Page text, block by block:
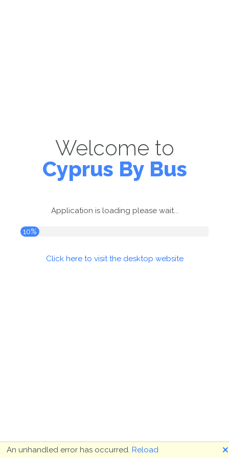
Welcome to
Cyprus By Bus
Application is loading please wait...
10%
Click here to visit the desktop website
An unhandled error has occurred. Reload 🗙